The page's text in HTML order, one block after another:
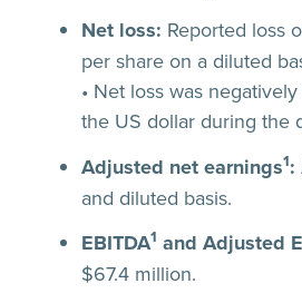
Net loss: Reported loss
per share on a diluted
• Net loss was
the US dollar during the
Adjusted net earnings1:
and diluted basis.
EBITDA1 and Adjusted
$67.4 million.